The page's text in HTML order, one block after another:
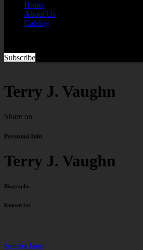
Home
About Us
Catalog
Subscribe
Terry J. Vaughn
Share on
Personal Info
Terry J. Vaughn
Biography
Known for
Switching Lanes